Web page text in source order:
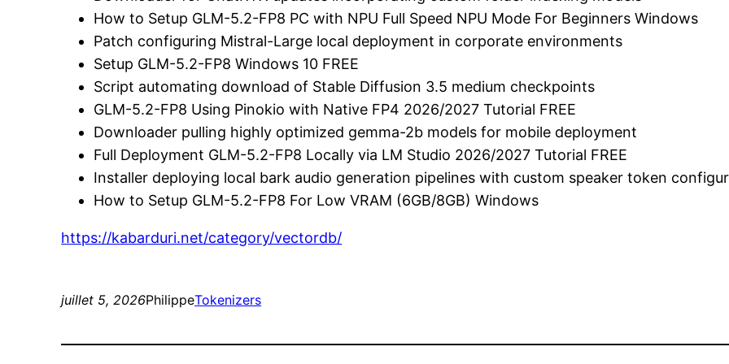
How to Setup GLM-5.2-FP8 PC with NPU Full Speed NPU Mode For Beginners Windows
Patch configuring Mistral-Large local deployment in corporate environments
Setup GLM-5.2-FP8 Windows 10 FREE
Script automating download of Stable Diffusion 3.5 medium checkpoints
GLM-5.2-FP8 Using Pinokio with Native FP4 2026/2027 Tutorial FREE
Downloader pulling highly optimized gemma-2b models for mobile deployment
Full Deployment GLM-5.2-FP8 Locally via LM Studio 2026/2027 Tutorial FREE
Installer deploying local bark audio generation pipelines with custom speaker token
How to Setup GLM-5.2-FP8 For Low VRAM (6GB/8GB) Windows
https://kabarduri.net/category/vectordb/
juillet 5, 2026PhilippeTokenizers